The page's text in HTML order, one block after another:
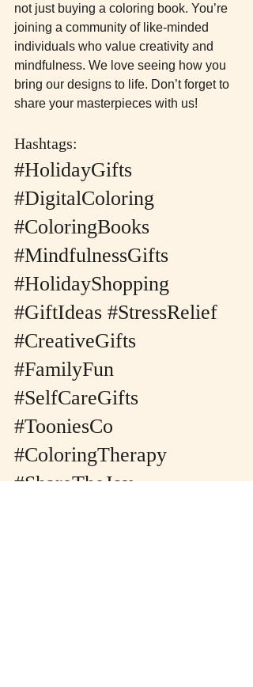
not just buying a coloring book. You’re
joining a community of like-minded
individuals who value creativity and
mindfulness. We love seeing how you
bring our designs to life. Don’t forget to
share your masterpieces with us!
Hashtags:
#HolidayGifts
#DigitalColoring
#ColoringBooks
#MindfulnessGifts
#HolidayShopping
#GiftIdeas #StressRelief
#CreativeGifts
#FamilyFun
#SelfCareGifts
#TooniesCo
#ColoringTherapy
#ShareTheJoy